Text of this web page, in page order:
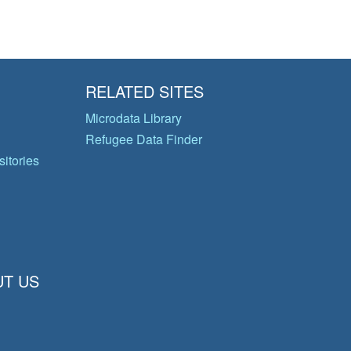
RELATED SITES
Microdata Library
Refugee Data Finder
US